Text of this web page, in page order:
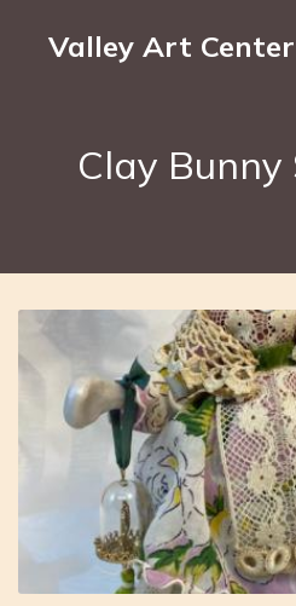
Valley Art Center
Clay